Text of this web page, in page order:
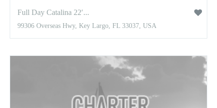
Full Day Catalina 22′...
99306 Overseas Hwy, Key Largo, FL 33037, USA